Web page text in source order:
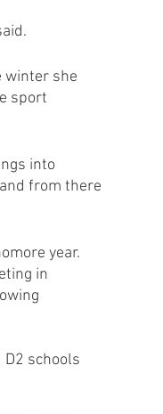
winter she
sport
into
from there
year.
in
D2 schools